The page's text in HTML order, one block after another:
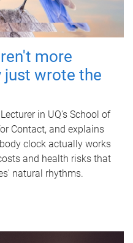
more
wrote the
in UQ's School of
Contact, and explains
clock actually works
and health risks that
natural rhythms.